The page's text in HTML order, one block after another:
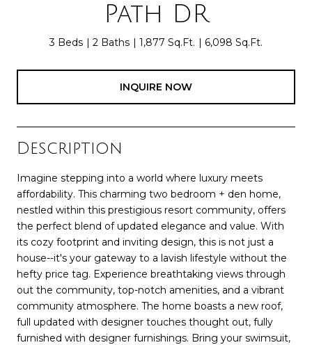
Path DR
3 Beds 2 Baths 1,877 Sq.Ft. 6,098 Sq.Ft.
INQUIRE NOW
Description
Imagine stepping into a world where luxury meets
affordability. This charming two bedroom + den home,
nestled within this prestigious resort community, offers
the perfect blend of updated elegance and value. With
its cozy footprint and inviting design, this is not just a
house--it's your gateway to a lavish lifestyle without the
hefty price tag. Experience breathtaking views through
out the community, top-notch amenities, and a vibrant
community atmosphere. The home boasts a new roof,
full updated with designer touches thought out, fully
furnished with designer furnishings. Bring your swimsuit,